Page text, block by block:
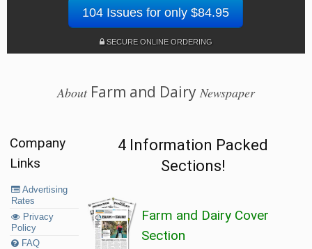
104 Issues for only $84.95
SECURE ONLINE ORDERING
AboutFarm and Dairy Newspaper
Company
Links
Advertising
Rates
Privacy
Policy
FAQ
4 Information Packed
Sections!
Farm and Dairy Cover
Section